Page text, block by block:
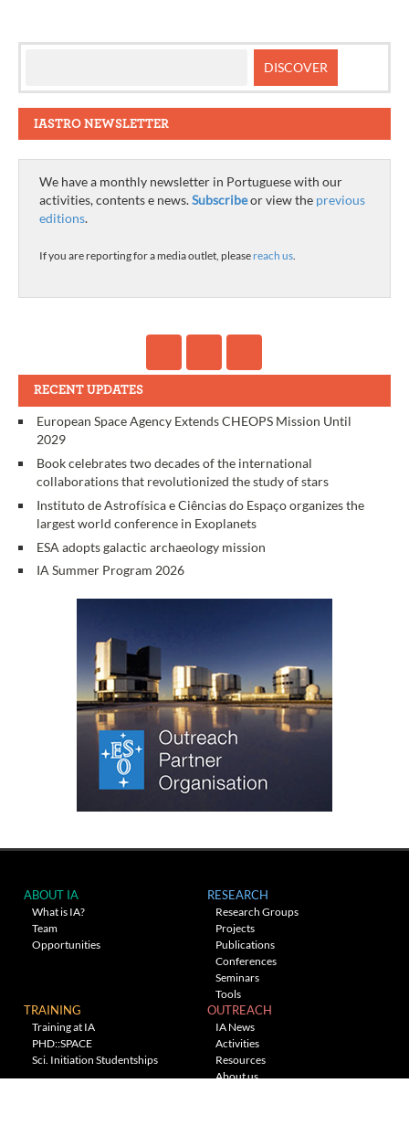
IASTRO NEWSLETTER
We have a monthly newsletter in Portuguese with our
activities, contents e news.Subscribeor view the previous
editions.
If you are reporting for a media outlet, please reach us.
RECENT UPDATES
European Space Agency Extends CHEOPS Mission Until
2029
Book celebrates two decades of the international
collaborations that revolutionized the study of stars
Instituto de Astrofísica e Ciências do Espaço organizes the
largest world conference in Exoplanets
ESA adopts galactic archaeology mission
IA Summer Program 2026
ABOUT IA
What is IA?
Team
Opportunities
RESEARCH
Research Groups
Projects
Publications
Conferences
Seminars
Tools
TRAINING
Training at IA
PHD::SPACE
Sci. Initiation Studentships
OUTREACH
IA News
Activities
Resources
About us